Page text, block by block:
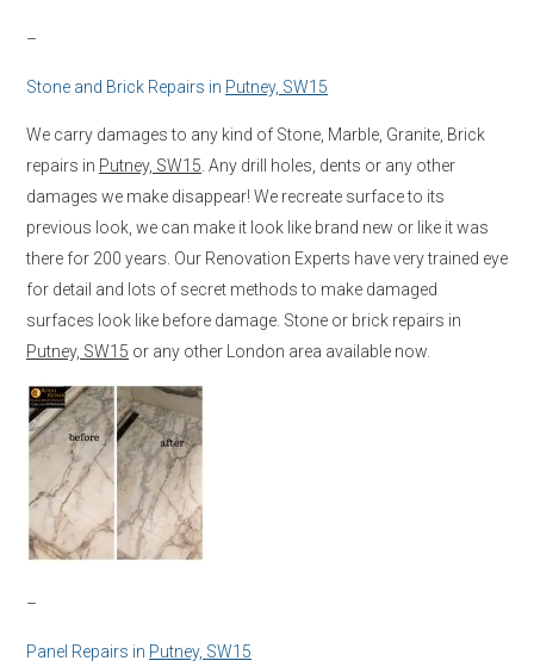
–
Stone and Brick Repairs in Putney, SW15
We carry damages to any kind of Stone, Marble, Granite, Brick
repairs in Putney, SW15 . Any drill holes, dents or any other
damages we make disappear! We recreate surface to its
previous look, we can make it look like brand new or like it was
there for 200 years. Our Renovation Experts have very trained eye
for detail and lots of secret methods to make damaged
surfaces look like before damage. Stone or brick repairs in
Putney, SW15 or any other London area available now.
–
Panel Repairs in Putney, SW15